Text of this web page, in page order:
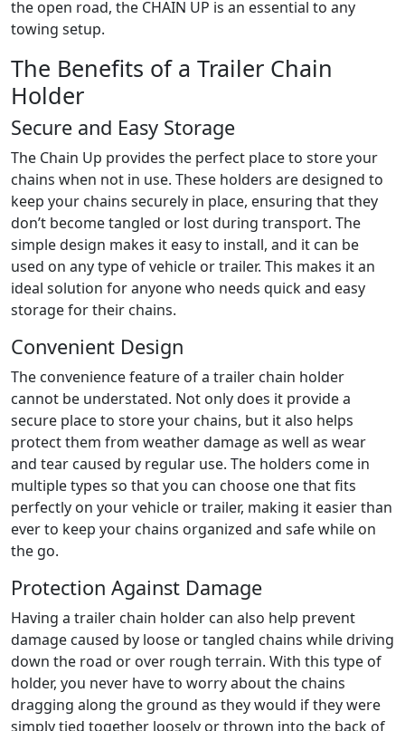
the open road, the CHAIN UP is an essential to any
towing setup.
The Benefits of a Trailer Chain
Holder
Secure and Easy Storage
The Chain Up provides the perfect place to store your
chains when not in use. These holders are designed to
keep your chains securely in place, ensuring that they
don’t become tangled or lost during transport. The
simple design makes it easy to install, and it can be
used on any type of vehicle or trailer. This makes it an
ideal solution for anyone who needs quick and easy
storage for their chains.
Convenient Design
The convenience feature of a trailer chain holder
cannot be understated. Not only does it provide a
secure place to store your chains, but it also helps
protect them from weather damage as well as wear
and tear caused by regular use. The holders come in
multiple types so that you can choose one that fits
perfectly on your vehicle or trailer, making it easier than
ever to keep your chains organized and safe while on
the go.
Protection Against Damage
Having a trailer chain holder can also help prevent
damage caused by loose or tangled chains while driving
down the road or over rough terrain. With this type of
holder, you never have to worry about the chains
dragging along the ground as they would if they were
simply tied together loosely or thrown into the back of